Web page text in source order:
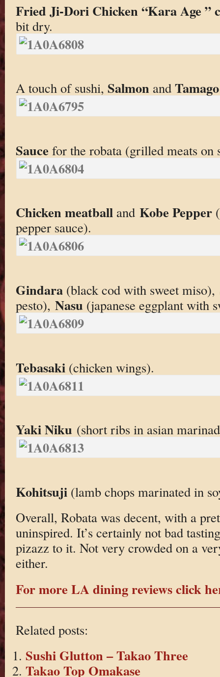
Fried Ji-Dori Chicken “Kara Age ”
bit dry.
A touch of sushi, Salmonand Tamago
Saucefor the robata (grilled meats on
Chicken meatballand Kobe Pepper
pepper sauce).
Gindara(black cod with sweet miso),
pesto), Nasu(japanese eggplant with
Tebasaki (chicken wings).
Yaki Niku(short ribs in asian
Kohitsuji (lamb chops marinated in
Overall, Robata was decent, with a
uninspired. It’s certainly not bad
pizazz to it. Not very crowded on a
either.
For more LA dining reviews click
Related posts:
Sushi Glutton – Takao Three
Takao Top Omakase